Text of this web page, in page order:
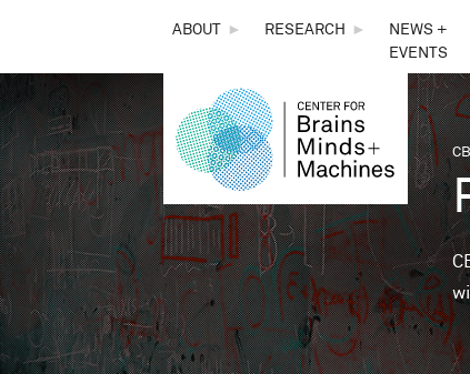
THE
CENTER
FOR
BRAINS,
MINDS &
MACHINES
ABOUT ► RESEARCH ►
NEWS +
EVENTS